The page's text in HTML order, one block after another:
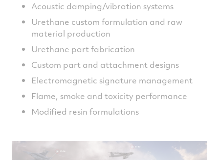
Acoustic damping/vibration systems
Urethane custom formulation and raw
material production
Urethane part fabrication
Custom part and attachment designs
Electromagnetic signature management
Flame, smoke and toxicity performance
Modified resin formulations